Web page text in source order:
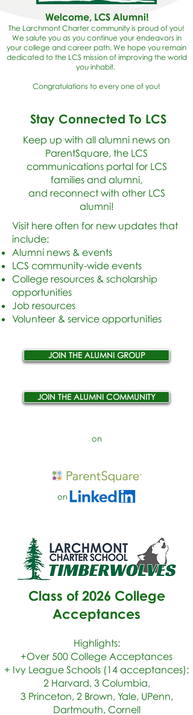
Welcome, LCS Alumni!
The Larchmont Charter community is proud of you!
We salute you as you continue your endeavors in
your college and career path. We hope you remain
dedicated to the LCS mission of improving the world
you inhabit.
Congratulations to every one of you!
Stay Connected To LCS
Keep up with all alumni news on
ParentSquare, the LCS
communications portal for LCS
families and alumni,
and reconnect with other LCS
alumni!
Visit here often for new updates that
include:​
Alumni news & events
LCS community-wide events
College resources & scholarship
opportunities
Job resources
Volunteer & service opportunities
JOIN THE ALUMNI GROUP
JOIN THE ALUMNI COMMUNITY
on
on
Class of 2026 College
Acceptances
Highlights:
+Over 500 College Acceptances
+ Ivy League Schools (14 acceptances):
2 Harvard, 3 Columbia,
3 Princeton, 2 Brown, Yale, UPenn,
Dartmouth, Cornell